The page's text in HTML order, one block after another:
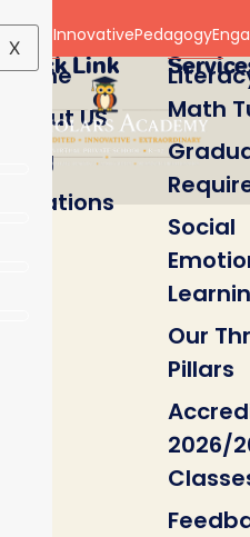
Email:
X
Quick Link
Home
About US
Blog
Locations
Math
Social
Our
Pillars
2026/